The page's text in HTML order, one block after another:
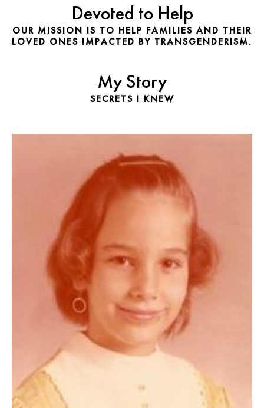
Devoted to Help
OUR MISSION IS TO HELP FAMILIES AND THEIR
LOVED ONES IMPACTED BY TRANSGENDERISM.
My Story
SECRETS I KNEW